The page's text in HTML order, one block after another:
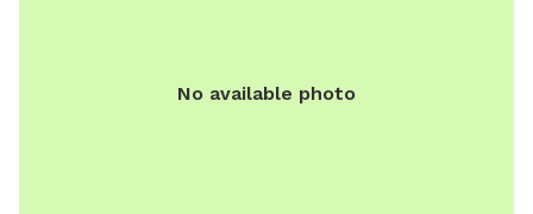
No available photo